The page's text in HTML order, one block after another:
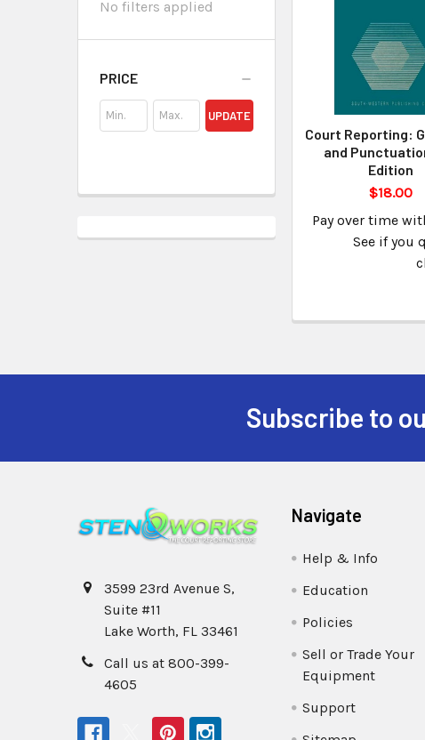
No filters applied
PRICE
UPDATE
Court Reporting:
and
Edition
$18.00
Pay over time
See if you
Subscribe to
3599 23rd Avenue S,
Suite #11
Lake Worth, FL 33461
Call us at 800-399-
4605
Navigate
Help & Info
Education
Policies
Sell or Trade Your
Equipment
Support